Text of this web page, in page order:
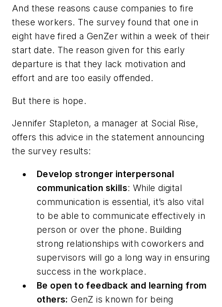
And these reasons cause companies to fire
these workers. The survey found that one in
eight have fired a GenZer within a week of their
start date. The reason given for this early
departure is that they lack motivation and
effort and are too easily offended.
But there is hope.
Jennifer Stapleton, a manager at Social Rise,
offers this advice in the statement announcing
the survey results:
Develop stronger interpersonal
communication skills: While digital
communication is essential, it’s also vital
to be able to communicate effectively in
person or over the phone. Building
strong relationships with coworkers and
supervisors will go a long way in ensuring
success in the workplace.
Be open to feedback and learning from
others: GenZ is known for being